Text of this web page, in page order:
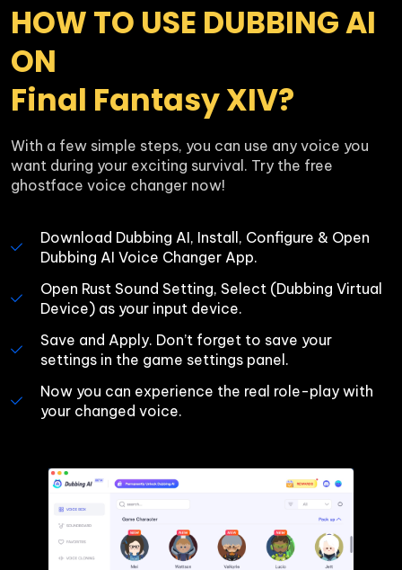
HOW TO USE DUBBING AI
ON
Final Fantasy XIV?
With a few simple steps, you can use any voice you
want during your exciting survival. Try the free
ghostface voice changer now!
Download Dubbing AI, Install, Configure & Open
Dubbing AI Voice Changer App.
Open Rust Sound Setting, Select (Dubbing Virtual
Device) as your input device.
Save and Apply. Don’t forget to save your
settings in the game settings panel.
Now you can experience the real role-play with
your changed voice.